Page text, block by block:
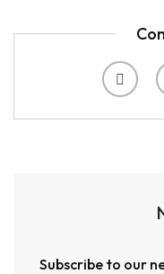
Subscribe to our